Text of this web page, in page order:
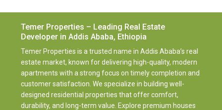
Temer Properties – Leading Real Estate
Developer in Addis Ababa, Ethiopia
Temer Properties is a trusted name in Addis Ababa’s real
estate market, known for delivering high-quality, modern
apartments with a strong focus on timely completion and
customer satisfaction. We specialize in building well-
designed residential properties that offer comfort,
durability, and long-term value. Explore premium houses